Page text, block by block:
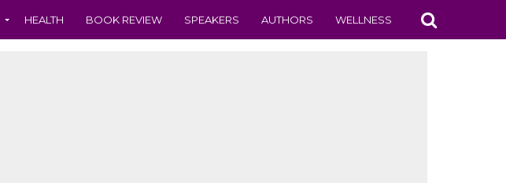
HEALTH BOOK REVIEW SPEAKERS AUTHORS WELLNESS